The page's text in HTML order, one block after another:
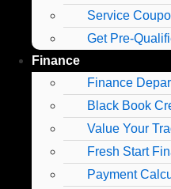
Service
Get Pre-
Finance
Finance
Black Book
Value Your
Fresh Start
Payment